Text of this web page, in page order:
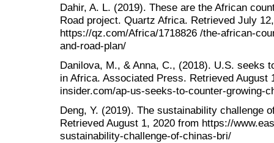
Dahir, A. L. (2019). These are the African
Road project. Quartz Africa. Retrieved July
https://qz.com/Africa/1718826 /the-african-
and-road-plan/
Danilova, M., & Anna, C., (2018). U.S. seeks
in Africa. Associated Press. Retrieved
insider.com/ap-us-seeks-to-counter-growing-
Deng, Y. (2019). The sustainability challenge
Retrieved August 1, 2020 from https://
sustainability-challenge-of-chinas-bri/